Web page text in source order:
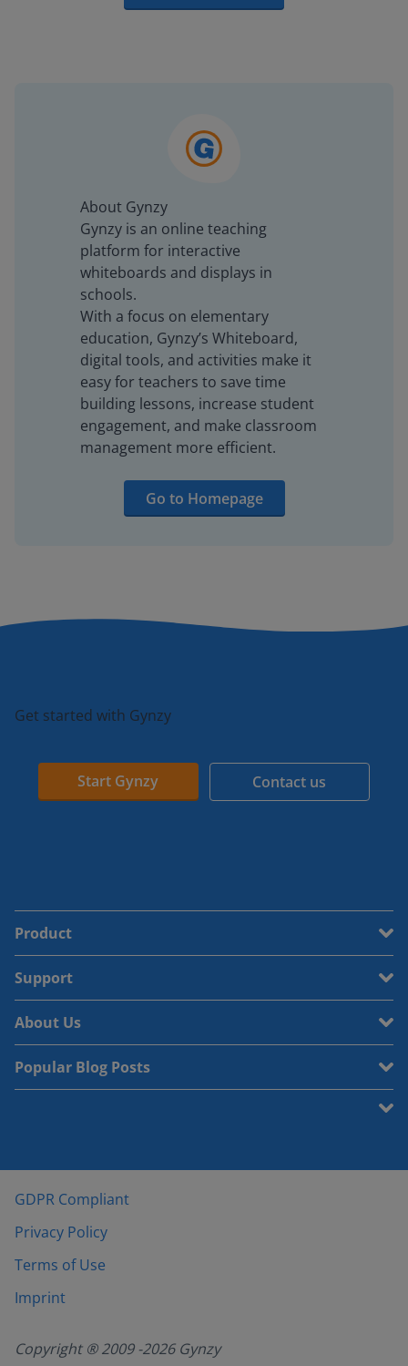
About Gynzy
Gynzy is an online teaching
platform for interactive
whiteboards and displays in
schools.
With a focus on elementary
education, Gynzy’s Whiteboard,
digital tools, and activities make it
easy for teachers to save time
building lessons, increase student
engagement, and make classroom
management more efficient.
Go to Homepage
Get started with Gynzy
Start Gynzy Contact us
Product
Support
About Us
Popular Blog Posts
GDPR Compliant
Privacy Policy
Terms of Use
Imprint
Copyright ® 2009 -2026Gynzy